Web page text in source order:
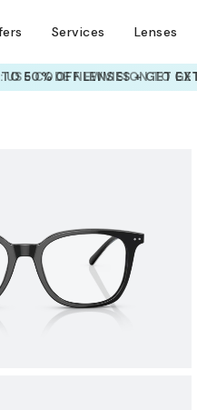
Services Lenses
USE CODENEWVISION TO